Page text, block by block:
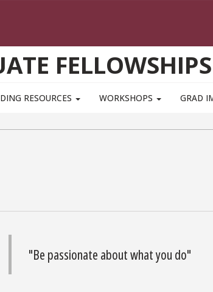
RESOURCES WORKSHOPS GRAD
"Be passionate about what you do"